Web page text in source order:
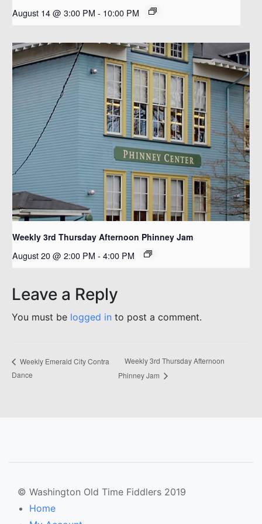
August 14 @ 3:00 PM - 10:00 PM
Weekly 3rd Thursday Afternoon Phinney Jam
August 20 @ 2:00 PM - 4:00 PM
Leave a Reply
You must be logged in to post a comment.
Weekly Emerald City Contra
Dance
Weekly 3rd Thursday Afternoon
Phinney Jam
© Washington Old Time Fiddlers 2019
Home